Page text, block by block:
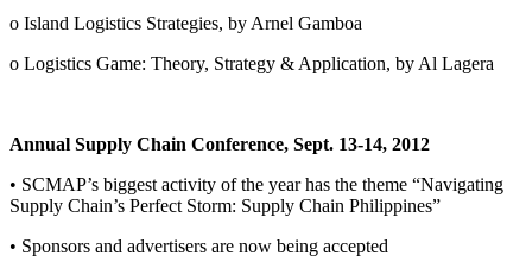
o Island Logistics Strategies, by Arnel Gamboa
o Logistics Game: Theory, Strategy & Application, by Al Lagera
Annual Supply Chain Conference, Sept. 13-14, 2012
• SCMAP’s biggest activity of the year has the theme “Navigating
Supply Chain’s Perfect Storm: Supply Chain Philippines”
• Sponsors and advertisers are now being accepted